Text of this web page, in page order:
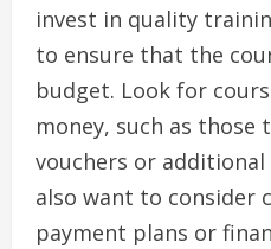
invest in quality
to ensure that the
budget. Look for
money, such as those
vouchers or additional
also want to consider
payment plans or